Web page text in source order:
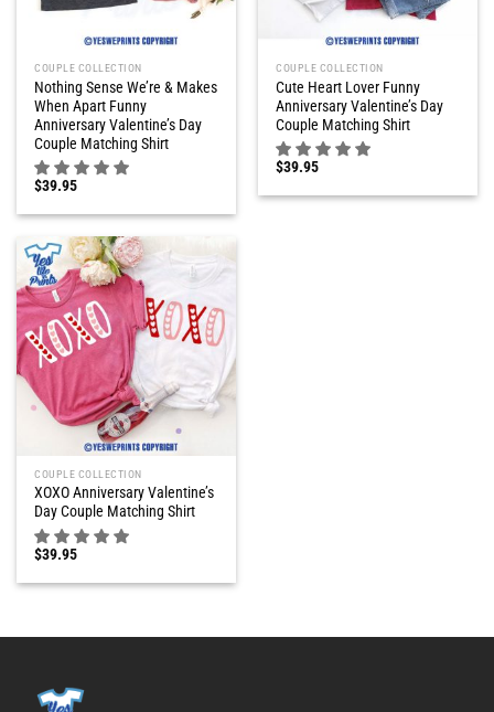
COUPLE COLLECTION
Nothing Sense We’re & Makes
When Apart Funny
Anniversary Valentine’s Day
Couple Matching Shirt
$39.95
COUPLE COLLECTION
Cute Heart Lover Funny
Anniversary Valentine’s Day
Couple Matching Shirt
$39.95
COUPLE COLLECTION
XOXO Anniversary Valentine’s
Day Couple Matching Shirt
$39.95